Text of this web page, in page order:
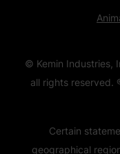
© Kemin Industries,
all rights reserved.
Certain
geographical